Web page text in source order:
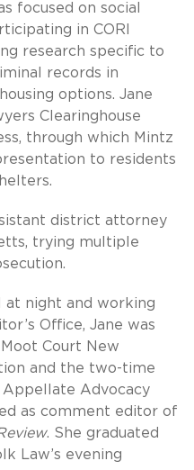
focused on social
in CORI
research specific to
records in
options. Jane
Clearinghouse
through which Mintz
to residents
district attorney
trying multiple
at night and working
Office, Jane was
Court New
and the two-time
Advocacy
as comment editor of
. She graduated
Law’s evening